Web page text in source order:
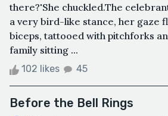
there?'She chuckled.The
a very bird-like stance, her gaze
biceps, tattooed with pitchforks
family sitting ...
102 likes 45
Before the Bell Rings